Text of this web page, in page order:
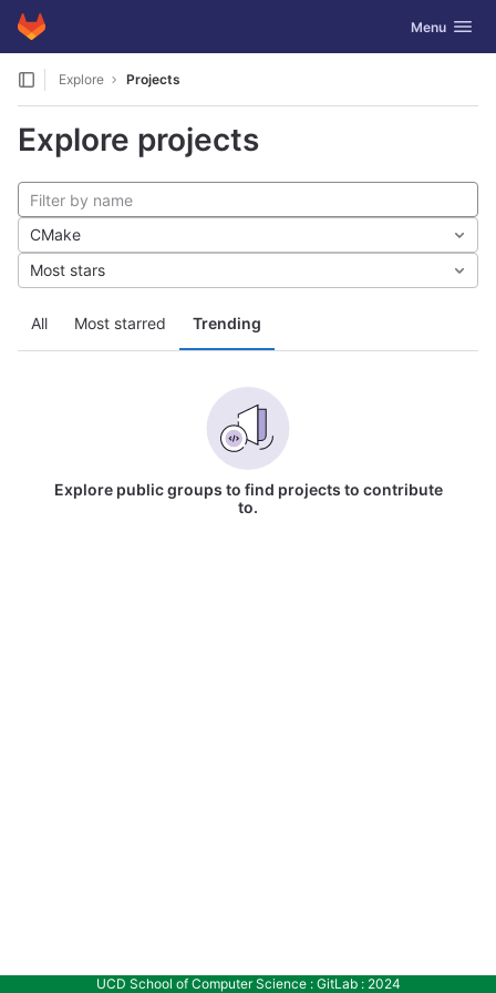
Skip to content
GitLab Toggle
Menu
Explore Projects
Explore projects
All Most starred Trending
CMake
Most stars
Explore public groups to find projects to contribute
to.
UCD School of Computer Science : GitLab : 2024